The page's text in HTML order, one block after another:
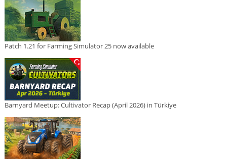
Patch 1.21 for Farming Simulator 25 now available
Barnyard Meetup: Cultivator Recap (April 2026) in Türkiye